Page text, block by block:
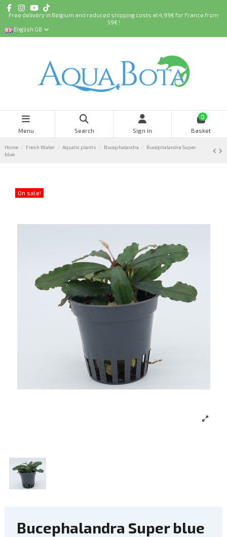
Free delivery in Belgium and reduced shipping costs at 4,99€ for France from
59€ !
English GB
Menu Search Sign in
0
Basket
Home Fresh Water Aquatic plants Bucephalandra
Bucephalandra Super
blue
On sale!
Bucephalandra Super blue